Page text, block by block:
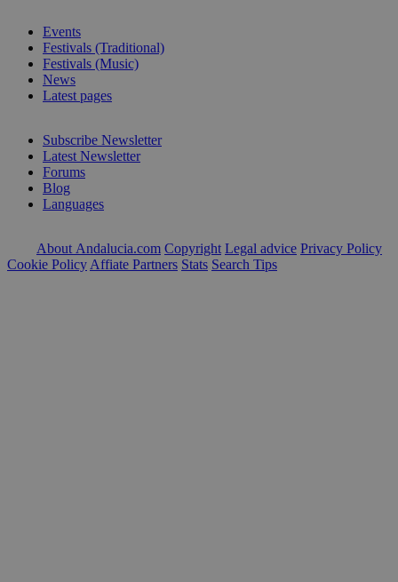
Events
Festivals (Traditional)
Festivals (Music)
News
Latest pages
Subscribe Newsletter
Latest Newsletter
Forums
Blog
Languages
About Andalucia.com Copyright Legal advice Privacy Policy
Cookie Policy Affiate Partners Stats Search Tips